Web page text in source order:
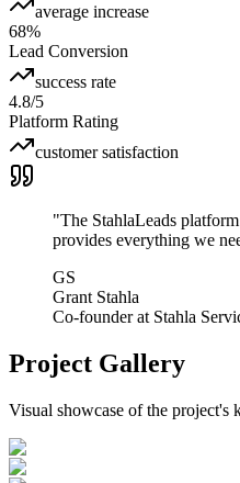
average increase
68%
Lead Conversion
success rate
4.8/5
Platform Rating
customer satisfaction
"The StahlaLeads
provides everything we
GS
Grant Stahla
Co-founder at Stahla
Project Gallery
Visual showcase of the project's